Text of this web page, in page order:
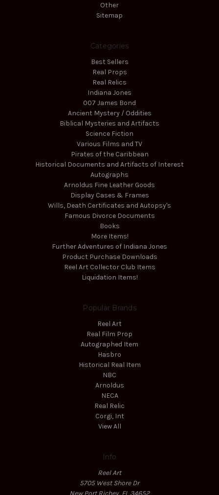
Other
Sitemap
Categories
Best Sellers
Real Props
Real Relics
Indiana Jones
007 James Bond
Ancient Mystery / Oddities
Biblical Mysteries and Artifacts
Science Fiction
Various Films and TV
Pirates of the Caribbean
Historical Documents and Artifacts of Interest
Autographs
Arnoldus Fine Leather Goods
Display Cases & Frames
Wills, Death Certificates and Autopsy's
Famous Divorce Documents
Books
More Items!
Further Adventures of Indiana Jones
Product Purchase Downloads
Reel Art Collector Club Items
Liquidation Items!
Popular Brands
Reel Art
Real Film Prop
Autographed Item
Hasbro
Historical Real Item
NBC
Arnoldus
NECA
Real Relic
Corgi, Int
View All
Info
Reel Art
5705 West Shore Dr